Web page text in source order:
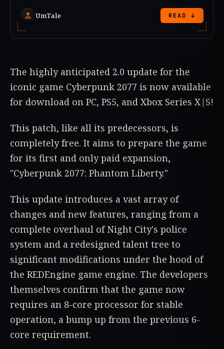
UmTale READ ↓
The highly anticipated 2.0 update for the
iconic game Cyberpunk 2077 is now available
for download on PC, PS5, and Xbox Series X|S!
This patch, like all its predecessors, is
completely free. It aims to prepare the game
for its first and only paid expansion,
"Cyberpunk 2077: Phantom Liberty."
This update introduces a vast array of
changes and new features, ranging from a
complete overhaul of Night City's police
system and a redesigned talent tree to
significant modifications under the hood of
the REDEngine game engine. The developers
themselves confirm that the game now
requires an 8-core processor for stable
operation, a bump up from the previous 6-
core requirement.